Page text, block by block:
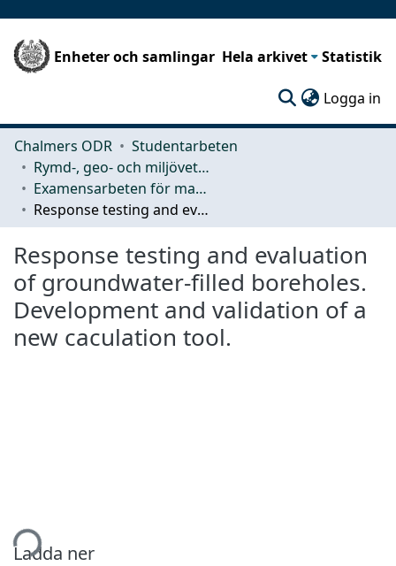
Enheter och samlingar Hela arkivet Statistik
Logga in
Chalmers ODR
Studentarbeten
Rymd-, geo- och miljövetenskap (SEE)
Examensarbeten för masterexamen
Response testing and evaluation of groundwater-filled boreholes. Development and validation of a new caculation tool.
Response testing and evaluation
of groundwater-filled boreholes.
Development and validation of a
new caculation tool.
Ladda ner